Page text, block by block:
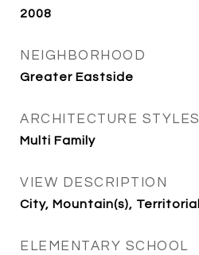
2008
NEIGHBORHOOD
Greater Eastside
ARCHITECTURE STYLES
Multi Family
VIEW DESCRIPTION
City, Mountain(s), Territorial
ELEMENTARY SCHOOL